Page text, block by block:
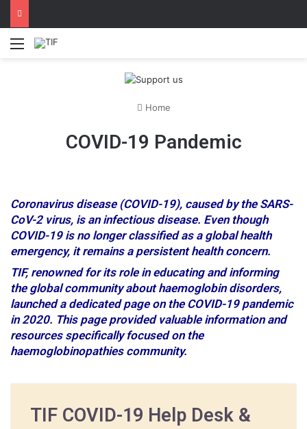
Menu
Home
COVID-19 Pandemic
Coronavirus disease (COVID-19), caused by the SARS-
CoV-2 virus, is an infectious disease. Even though
COVID-19 is no longer classified as a global health
emergency, it remains a persistent health concern.
TIF, renowned for its role in educating and informing
the global community about haemoglobin disorders,
launched a dedicated page on the COVID-19 pandemic
in 2020. This page provided valuable information and
resources specifically focused on the
haemoglobinopathies community.
TIF COVID-19 Help Desk &